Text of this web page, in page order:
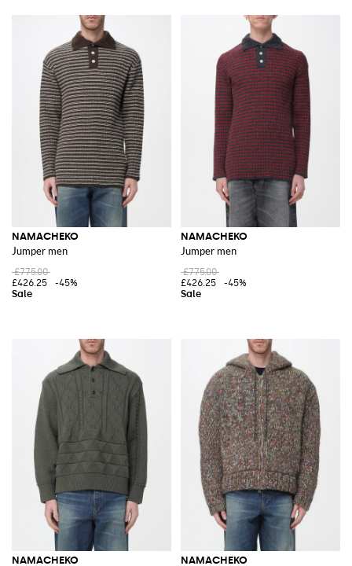
NAMACHEKO
Jumper men
£775.00
£426.25
-45%
NAMACHEKO
Jumper men
£775.00
£426.25
-45%
NAMACHEKO NAMACHEKO